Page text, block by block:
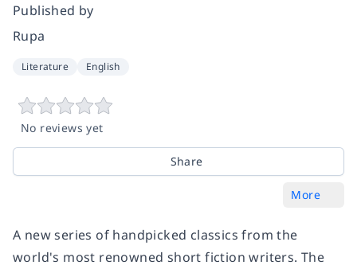
Published by
Rupa
Literature English
No reviews yet
Share
More
A new series of handpicked classics from the
world's most renowned short fiction writers. The